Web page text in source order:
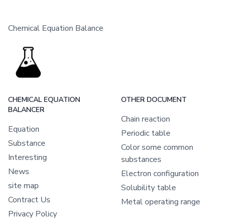
Chemical Equation Balance
CHEMICAL EQUATION
BALANCER
Equation
Substance
Interesting
News
site map
Contract Us
Privacy Policy
OTHER DOCUMENT
Chain reaction
Periodic table
Color some common
substances
Electron configuration
Solubility table
Metal operating range